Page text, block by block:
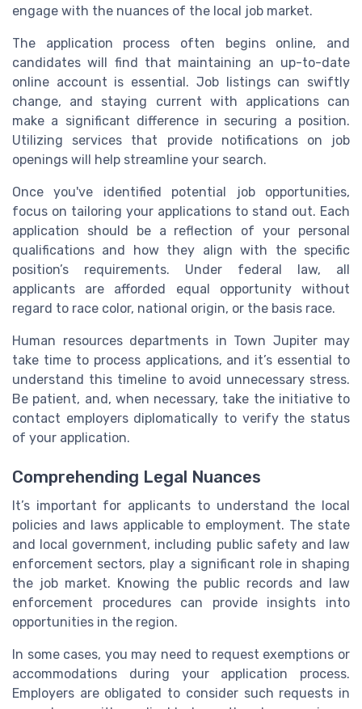
engage with the nuances of the local job market.
The application process often begins online, and
candidates will find that maintaining an up-to-date
online account is essential. Job listings can swiftly
change, and staying current with applications can
make a significant difference in securing a position.
Utilizing services that provide notifications on job
openings will help streamline your search.
Once you've identified potential job opportunities,
focus on tailoring your applications to stand out. Each
application should be a reflection of your personal
qualifications and how they align with the specific
position’s requirements. Under federal law, all
applicants are afforded equal opportunity without
regard to race color, national origin, or the basis race.
Human resources departments in Town Jupiter may
take time to process applications, and it’s essential to
understand this timeline to avoid unnecessary stress.
Be patient, and, when necessary, take the initiative to
contact employers diplomatically to verify the status
of your application.
Comprehending Legal Nuances
It’s important for applicants to understand the local
policies and laws applicable to employment. The state
and local government, including public safety and law
enforcement sectors, play a significant role in shaping
the job market. Knowing the public records and law
enforcement procedures can provide insights into
opportunities in the region.
In some cases, you may need to request exemptions or
accommodations during your application process.
Employers are obligated to consider such requests in